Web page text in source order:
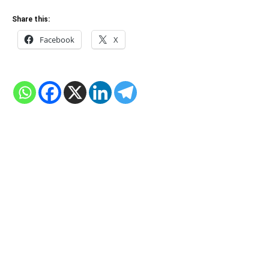
Share this:
Facebook X